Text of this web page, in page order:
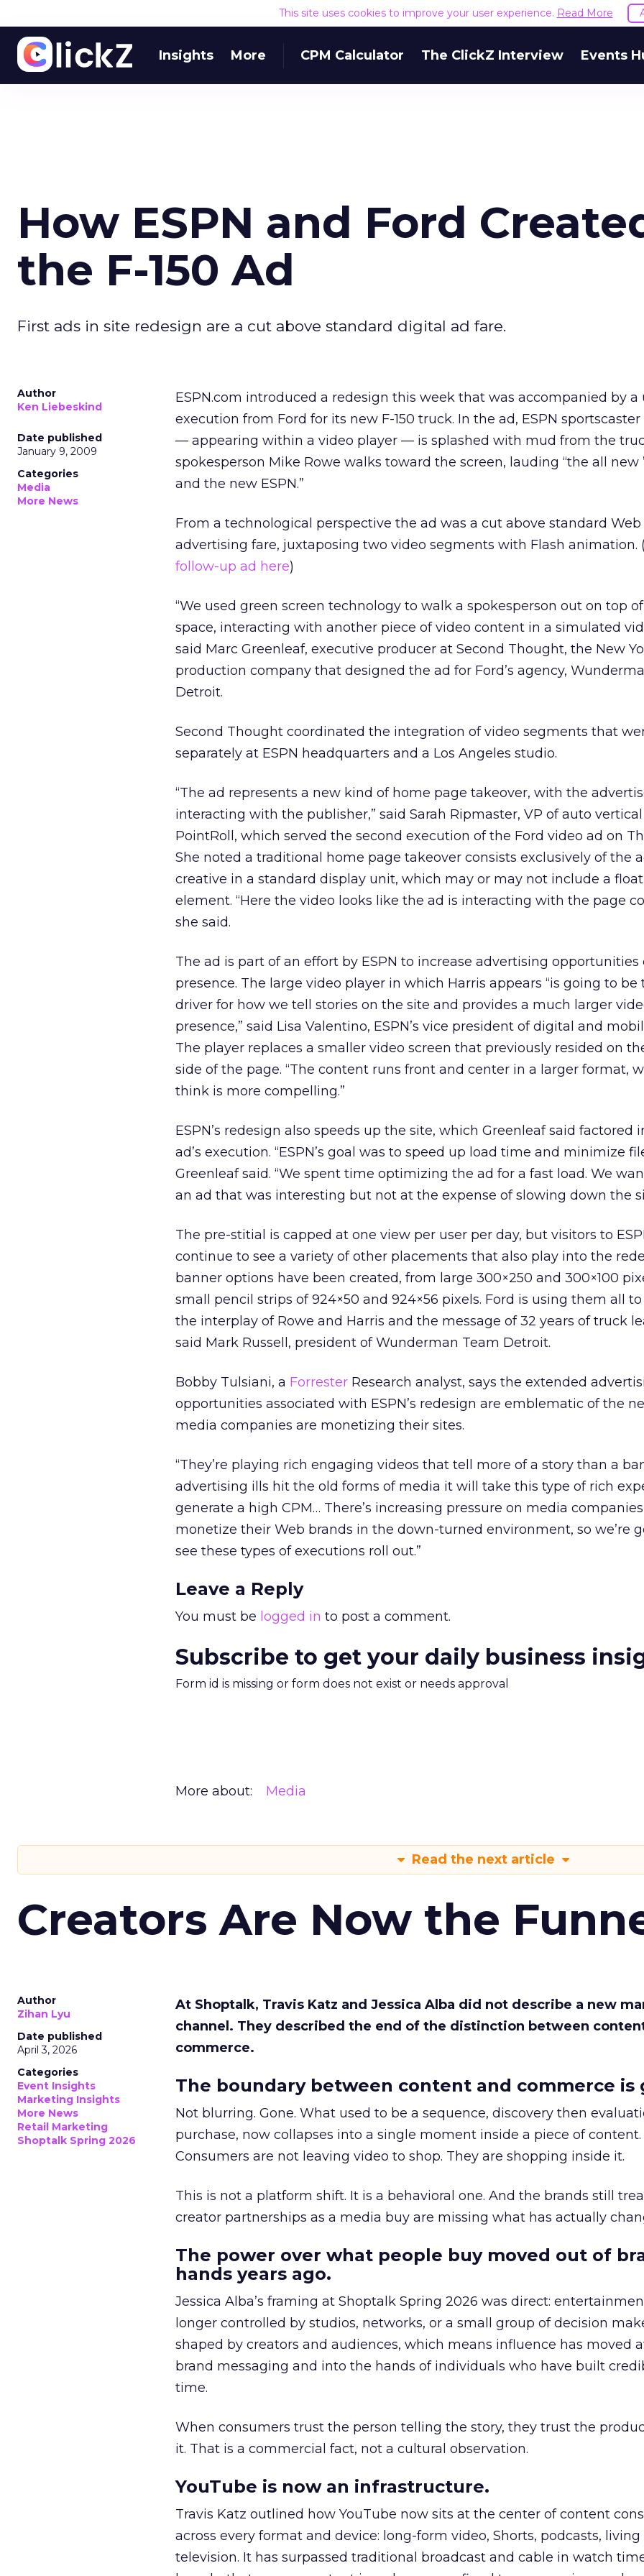
This site uses cookies to improve your user experience. Read More
Insights More CPM Calculator The ClickZ Interview Events
How ESPN and Ford
the F-150 Ad
First ads in site redesign are a cut above standard digital ad fare.
Author
Ken Liebeskind
Date published
January 9, 2009
Categories
Media
More News
ESPN.com introduced a redesign this week that was accompanied by a
execution from Ford for its new F-150 truck. In the ad, ESPN sportscaster
— appearing within a video player — is splashed with mud from the
spokesperson Mike Rowe walks toward the screen, lauding “the all new
and the new ESPN.”
From a technological perspective the ad was a cut above standard Web
advertising fare, juxtaposing two video segments with Flash animation. (
follow-up ad here)
“We used green screen technology to walk a spokesperson out on top
space, interacting with another piece of video content in a simulated
said Marc Greenleaf, executive producer at Second Thought, the New
production company that designed the ad for Ford’s agency,
Detroit.
Second Thought coordinated the integration of video segments that
separately at ESPN headquarters and a Los Angeles studio.
“The ad represents a new kind of home page takeover, with the
interacting with the publisher,” said Sarah Ripmaster, VP of auto
PointRoll, which served the second execution of the Ford video ad on
She noted a traditional home page takeover consists exclusively of the
creative in a standard display unit, which may or may not include a
element. “Here the video looks like the ad is interacting with the page
she said.
The ad is part of an effort by ESPN to increase advertising opportunities
presence. The large video player in which Harris appears “is going to be
driver for how we tell stories on the site and provides a much larger
presence,” said Lisa Valentino, ESPN’s vice president of digital and
The player replaces a smaller video screen that previously resided on
side of the page. “The content runs front and center in a larger format,
think is more compelling.”
ESPN’s redesign also speeds up the site, which Greenleaf said factored
ad’s execution. “ESPN’s goal was to speed up load time and minimize
Greenleaf said. “We spent time optimizing the ad for a fast load. We
an ad that was interesting but not at the expense of slowing down the
The pre-stitial is capped at one view per user per day, but visitors to
continue to see a variety of other placements that also play into the
banner options have been created, from large 300×250 and 300×100
small pencil strips of 924×50 and 924×56 pixels. Ford is using them all to
the interplay of Rowe and Harris and the message of 32 years of truck
said Mark Russell, president of Wunderman Team Detroit.
Bobby Tulsiani, a Forrester Research analyst, says the extended
opportunities associated with ESPN’s redesign are emblematic of the
media companies are monetizing their sites.
“They’re playing rich engaging videos that tell more of a story than a
advertising ills hit the old forms of media it will take this type of rich
generate a high CPM… There’s increasing pressure on media
monetize their Web brands in the down-turned environment, so we’re
see these types of executions roll out.”
Leave a Reply
You must be logged in to post a comment.
Subscribe to get your daily business
Form id is missing or form does not exist or needs approval
More about: Media
Read the next article
Creators Are Now the
Author
Zihan Lyu
Date published
April 3, 2026
Categories
Event Insights
Marketing Insights
More News
Retail Marketing
Shoptalk Spring 2026
At Shoptalk, Travis Katz and Jessica Alba did not describe a new
channel. They described the end of the distinction between
commerce.
The boundary between content and commerce is
Not blurring. Gone. What used to be a sequence, discovery then
purchase, now collapses into a single moment inside a piece of content.
Consumers are not leaving video to shop. They are shopping inside it.
This is not a platform shift. It is a behavioral one. And the brands still
creator partnerships as a media buy are missing what has actually
The power over what people buy moved out of
hands years ago.
Jessica Alba’s framing at Shoptalk Spring 2026 was direct:
longer controlled by studios, networks, or a small group of decision
shaped by creators and audiences, which means influence has moved
brand messaging and into the hands of individuals who have built
time.
When consumers trust the person telling the story, they trust the
it. That is a commercial fact, not a cultural observation.
YouTube is now an infrastructure.
Travis Katz outlined how YouTube now sits at the center of content
across every format and device: long-form video, Shorts, podcasts, living
television. It has surpassed traditional broadcast and cable in watch